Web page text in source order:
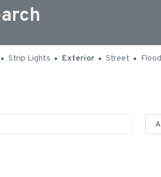
Strip Lights Exterior Street Flood